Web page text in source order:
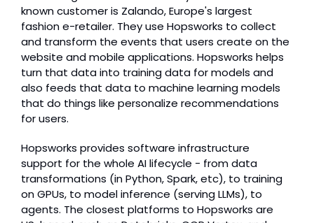
known customer is Zalando, Europe's largest
fashion e-retailer. They use Hopsworks to collect
and transform the events that users create on the
website and mobile applications. Hopsworks helps
turn that data into training data for models and
also feeds that data to machine learning models
that do things like personalize recommendations
for users.
Hopsworks provides software infrastructure
support for the whole AI lifecycle - from data
transformations (in Python, Spark, etc), to training
on GPUs, to model inference (serving LLMs), to
agents. The closest platforms to Hopsworks are